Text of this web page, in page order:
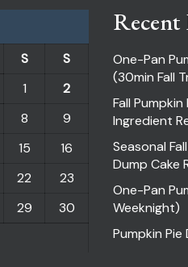
S
S
1
2
8
9
15
16
22
23
29
30
Recent
One-Pan
(30min Fall
Fall
Ingredient
Seasonal
Dump Cake
One-Pan
Weeknight)
Pumpkin Pie